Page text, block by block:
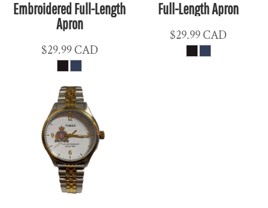
Embroidered Full-Length
Apron
$29.99CAD
Full-Length Apron
$29.99CAD